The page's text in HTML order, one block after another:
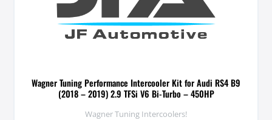
Wagner Tuning Performance Intercooler Kit for Audi RS4 B9
(2018 – 2019) 2.9 TFSi V6 Bi-Turbo – 450HP
Wagner Tuning Intercoolers!